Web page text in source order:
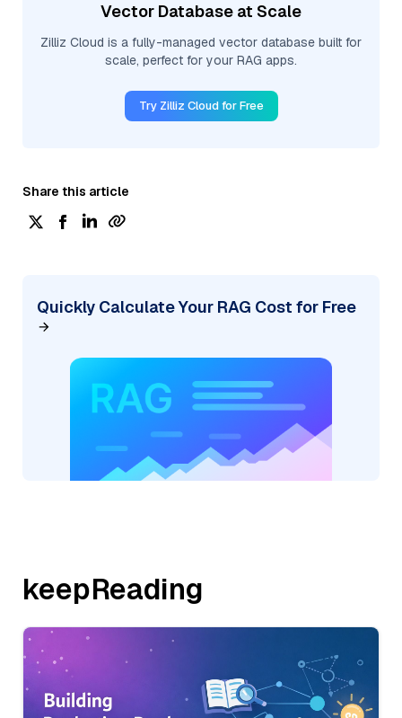
Vector Database at Scale
Zilliz Cloud is a fully-managed vector database built for
scale, perfect for your RAG apps.
Try Zilliz Cloud for Free
Share this article
Quickly Calculate Your RAG Cost for Free
keepReading